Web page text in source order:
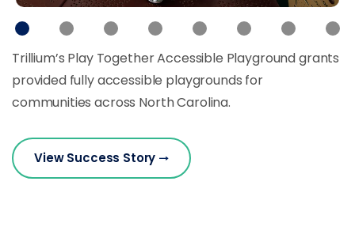
Trillium’s Play Together Accessible Playground grants
provided fully accessible playgrounds for
communities across North Carolina.
View Success Story